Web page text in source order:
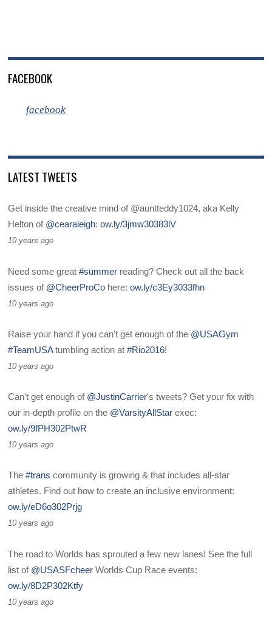
FACEBOOK
facebook
LATEST TWEETS
Get inside the creative mind of @auntteddy1024, aka Kelly
Helton of @cearaleigh:ow.ly/3jmw30383lV
10 years ago
Need some great#summer reading? Check out all the back
issues of @CheerProCo here:ow.ly/c3Ey3033fhn
10 years ago
Raise your hand if you can't get enough of the @USAGym
#TeamUSAtumbling action at#Rio2016!
10 years ago
Can't get enough of @JustinCarrier's tweets? Get your fix with
our in-depth profile on the @VarsityAllStar exec:
ow.ly/9fPH302PtwR
10 years ago
The#trans community is growing & that includes all-star
athletes. Find out how to create an inclusive environment:
ow.ly/eD6o302Prjg
10 years ago
The road to Worlds has sprouted a few new lanes! See the full
list of @USASFcheer Worlds Cup Race events:
ow.ly/8D2P302Ktfy
10 years ago